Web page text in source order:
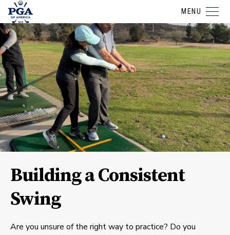
MENU
Building a Consistent
Swing
Are you unsure of the right way to practice? Do you